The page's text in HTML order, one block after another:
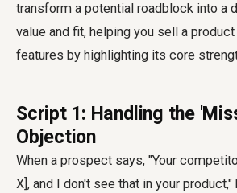
transform a potential roadblock into a
value and fit, helping you sell a
features by highlighting its core
Script 1: Handling the
Objection
When a prospect says, "Your
X], and I don't see that in your